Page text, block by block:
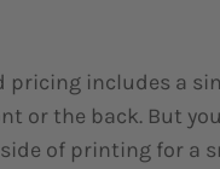
pricing includes a
or the back. But
of printing for a